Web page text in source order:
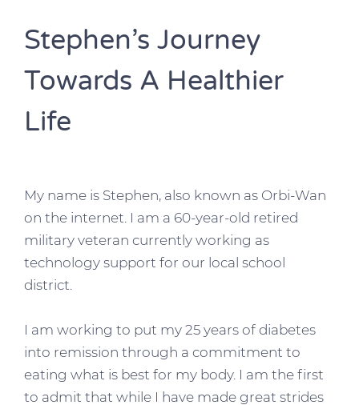
Stephen’s Journey
Towards A Healthier
Life
My name is Stephen, also known as Orbi-Wan
on the internet. I am a 60-year-old retired
military veteran currently working as
technology support for our local school
district.
I am working to put my 25 years of diabetes
into remission through a commitment to
eating what is best for my body. I am the first
to admit that while I have made great strides